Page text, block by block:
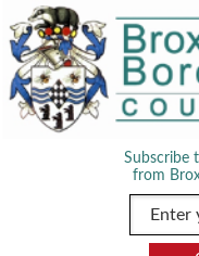
We use cookies to
you are accepting the
Subscribe
from